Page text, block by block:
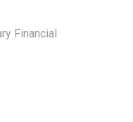
Financial